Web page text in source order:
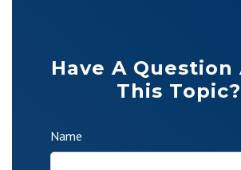
Have A
This Topic?
Name